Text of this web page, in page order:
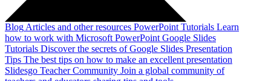
Blog Articles and other resources PowerPoint Tutorials Learn
how to work with Microsoft PowerPoint Google Slides
Tutorials Discover the secrets of Google Slides Presentation
Tips The best tips on how to make an excellent presentation
Slidesgo Teacher Community Join a global community of